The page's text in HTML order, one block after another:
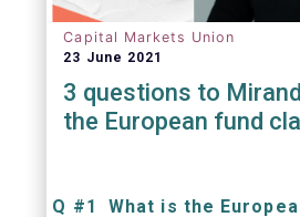
Capital Markets Union
23 June 2021
3 questions to
the European fund
Q #1 What is the